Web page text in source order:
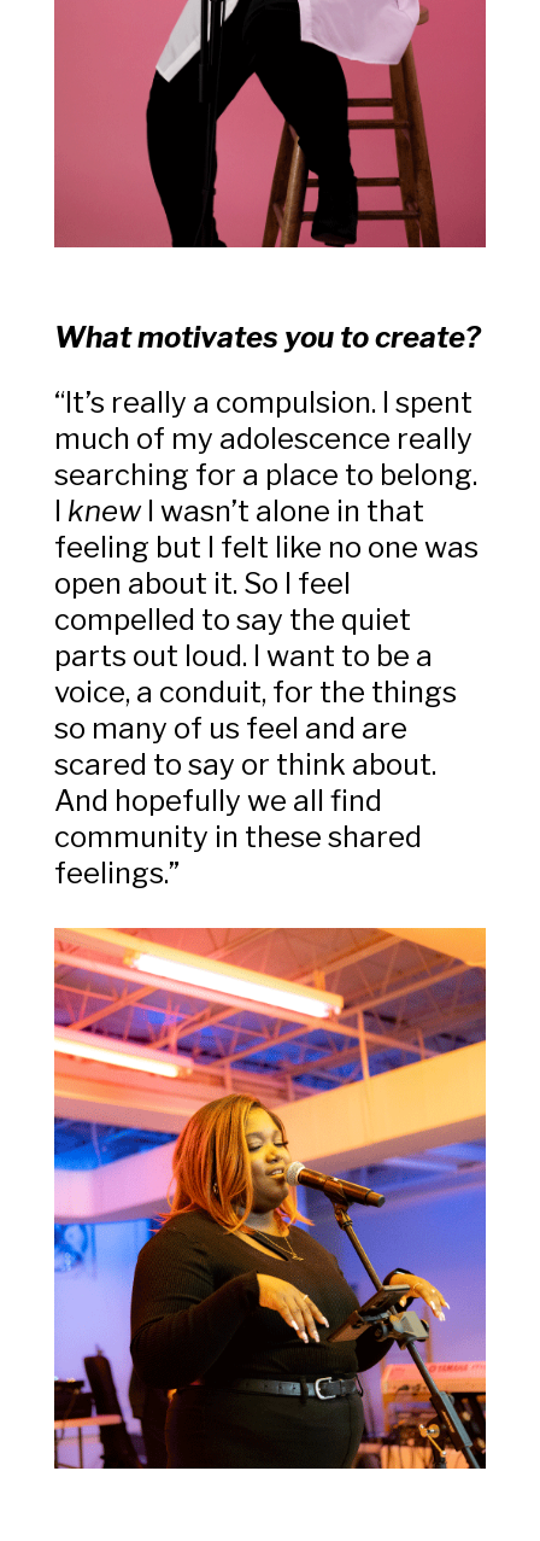
What motivates you to create?
“It’s really a compulsion. I spent
much of my adolescence really
searching for a place to belong.
I knewI wasn’t alone in that
feeling but I felt like no one was
open about it. So I feel
compelled to say the quiet
parts out loud. I want to be a
voice, a conduit, for the things
so many of us feel and are
scared to say or think about.
And hopefully we all find
community in these shared
feelings.”